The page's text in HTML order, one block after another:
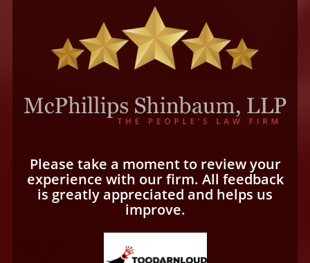
Please take a moment to review your
experience with our firm. All feedback
is greatly appreciated and helps us
improve.